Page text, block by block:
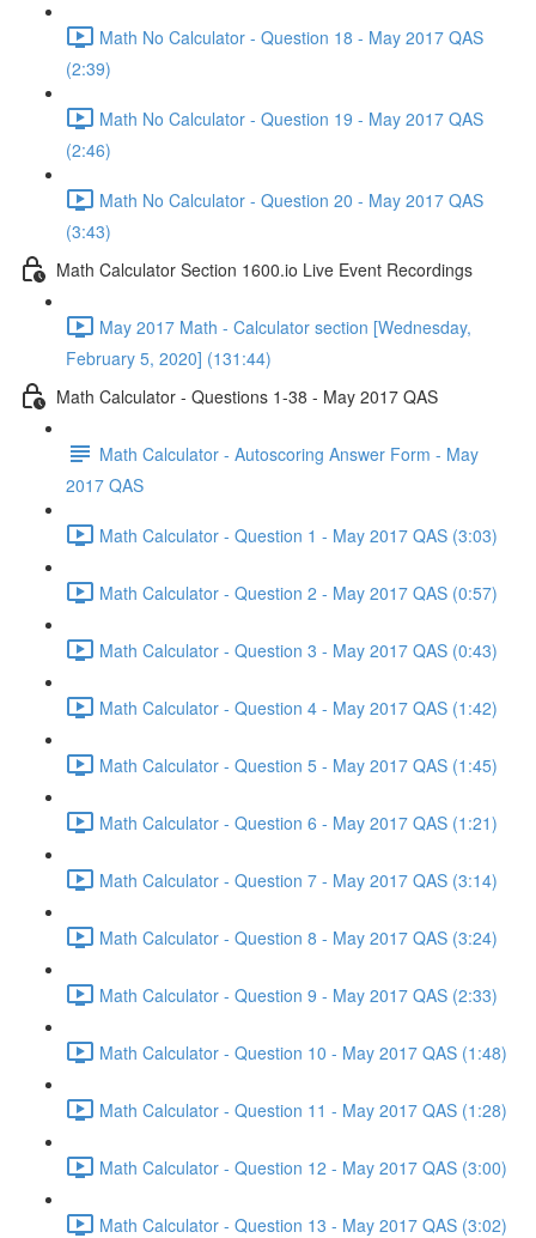
Math No Calculator - Question 18 - May 2017 QAS
(2:39)
Math No Calculator - Question 19 - May 2017 QAS
(2:46)
Math No Calculator - Question 20 - May 2017 QAS
(3:43)
Math Calculator Section 1600.io Live Event Recordings
May 2017 Math - Calculator section [Wednesday,
February 5, 2020] (131:44)
Math Calculator - Questions 1-38 - May 2017 QAS
Math Calculator - Autoscoring Answer Form - May
2017 QAS
Math Calculator - Question 1 - May 2017 QAS (3:03)
Math Calculator - Question 2 - May 2017 QAS (0:57)
Math Calculator - Question 3 - May 2017 QAS (0:43)
Math Calculator - Question 4 - May 2017 QAS (1:42)
Math Calculator - Question 5 - May 2017 QAS (1:45)
Math Calculator - Question 6 - May 2017 QAS (1:21)
Math Calculator - Question 7 - May 2017 QAS (3:14)
Math Calculator - Question 8 - May 2017 QAS (3:24)
Math Calculator - Question 9 - May 2017 QAS (2:33)
Math Calculator - Question 10 - May 2017 QAS (1:48)
Math Calculator - Question 11 - May 2017 QAS (1:28)
Math Calculator - Question 12 - May 2017 QAS (3:00)
Math Calculator - Question 13 - May 2017 QAS (3:02)